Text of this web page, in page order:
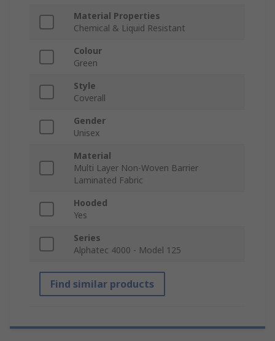
Material Properties
Chemical & Liquid Resistant
Colour
Green
Style
Coverall
Gender
Unisex
Material
Multi Layer Non-Woven Barrier
Laminated Fabric
Hooded
Yes
Series
Alphatec 4000 - Model 125
Find similar products